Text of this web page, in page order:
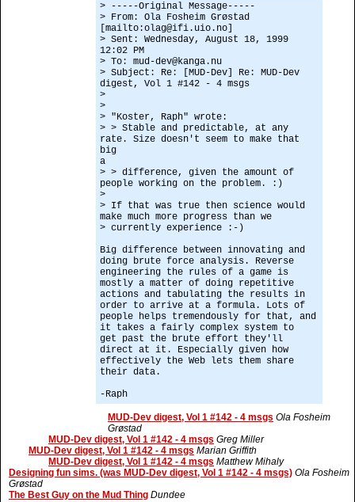
> -----Original Message-----
> From: Ola Fosheim Grøstad
[mailto:olag@ifi.uio.no]
> Sent: Wednesday, August 18, 1999
12:02 PM
> To: mud-dev@kanga.nu
> Subject: Re: [MUD-Dev] Re: MUD-Dev
digest, Vol 1 #142 - 4 msgs
>
>
> "Koster, Raph" wrote:
> > Stable and predictable, at any
rate. Size doesn't seem to make that
big
a
> > difference, given the amount of
people working on the problem. :)
>
> If that was true then science would
make much more progress than we
> currently experience :-)
Big difference between innovating and
doing brute force analysis. Reverse
engineering the rules of a game is
mostly a matter of doing repetitive
actions and tabulating the results in
order to arrive at a formula. Lots of
people helps tremendously for that, and
it takes a fairly complex system to
get past the brute effort they'll
direct at it. Especially given how
effectively the Web lets them share
their data.
-Raph
MUD-Dev digest, Vol 1 #142 - 4 msgs Ola Fosheim
Grøstad
MUD-Dev digest, Vol 1 #142 - 4 msgs Greg Miller
MUD-Dev digest, Vol 1 #142 - 4 msgs Marian Griffith
MUD-Dev digest, Vol 1 #142 - 4 msgs Matthew Mihaly
Designing fun sims. (was MUD-Dev digest, Vol 1 #142 - 4 msgs) Ola Fosheim
Grøstad
The Best Guy on the Mud Thing Dundee